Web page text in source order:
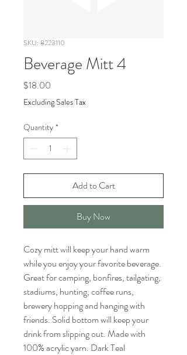
SKU: 8223110
Beverage Mitt 4
$18.00
Excluding Sales Tax
Quantity *
Add to Cart
Buy Now
Cozy mitt will keep your hand warm
while you enjoy your favorite beverage.
Great for camping, bonfires, tailgating,
stadiums, hunting, coffee runs,
brewery hopping and hanging with
friends. Solid bottom will keep your
drink from slipping out. Made with
100% acrylic yarn. Dark Teal